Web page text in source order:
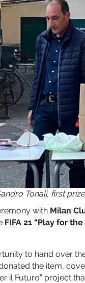
Tonali, first
with Milan
FIFA 21 “Play for
to hand over
the item,
il Futuro” project